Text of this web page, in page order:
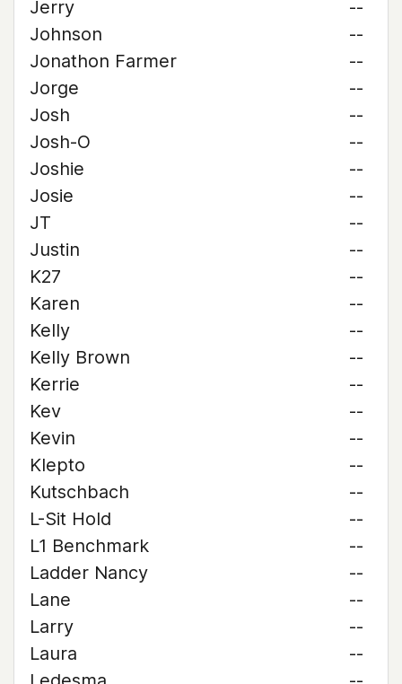
Jerry
--
Johnson
--
Jonathon Farmer
--
Jorge
--
Josh
--
Josh-O
--
Joshie
--
Josie
--
JT
--
Justin
--
K27
--
Karen
--
Kelly
--
Kelly Brown
--
Kerrie
--
Kev
--
Kevin
--
Klepto
--
Kutschbach
--
L-Sit Hold
--
L1 Benchmark
--
Ladder Nancy
--
Lane
--
Larry
--
Laura
--